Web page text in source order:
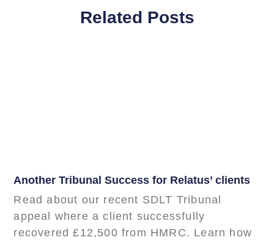
Related Posts
Another Tribunal Success for Relatus’ clients
Read about our recent SDLT Tribunal
appeal where a client successfully
recovered £12,500 from HMRC. Learn how